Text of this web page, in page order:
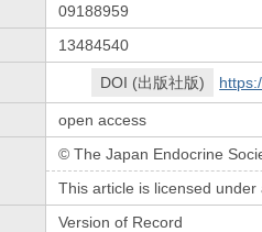
09188959
13484540
DOI (出版社版)
open access
© The Japan Endocrine
This article is licensed
Version of Record